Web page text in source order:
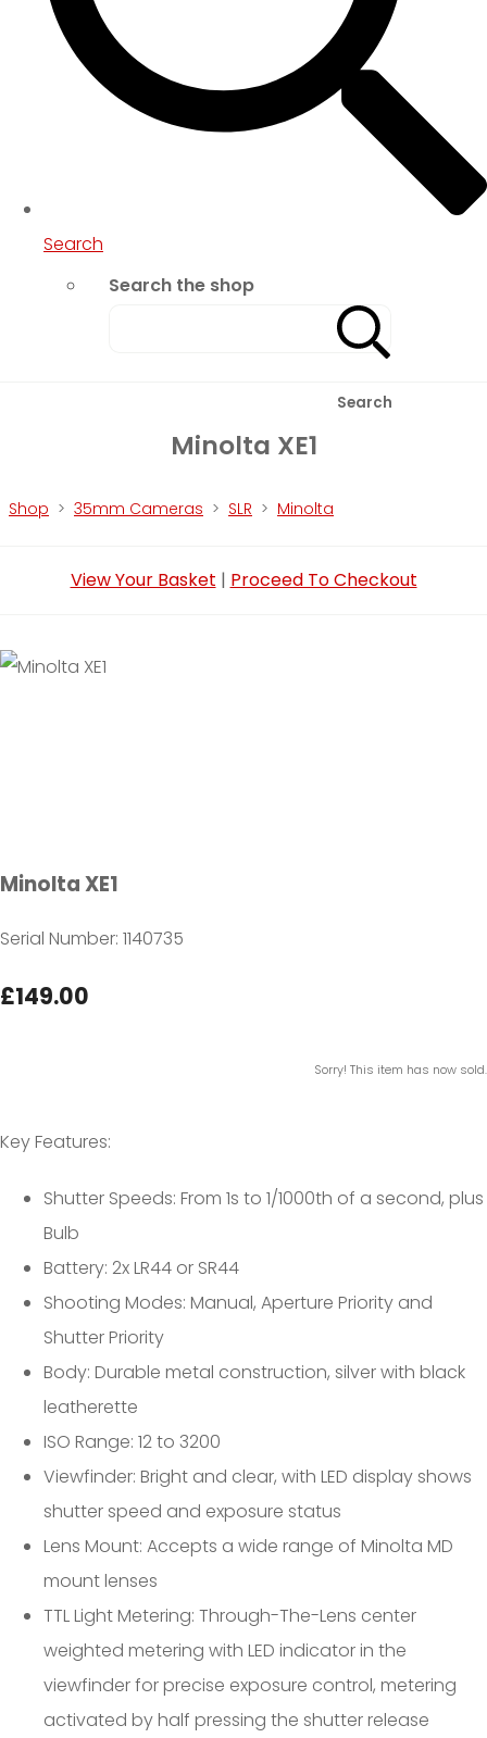
Search
Search the shop
Search
Minolta XE1
Shop > 35mm Cameras > SLR > Minolta
View Your Basket | Proceed To Checkout
Minolta XE1
Serial Number: 1140735
£149.00
Sorry! This item has now sold.
Key Features:
Shutter Speeds: From 1s to 1/1000th of a second, plus
Bulb
Battery: 2x LR44 or SR44
Shooting Modes: Manual, Aperture Priority and
Shutter Priority
Body: Durable metal construction, silver with black
leatherette
ISO Range: 12 to 3200
Viewfinder: Bright and clear, with LED display shows
shutter speed and exposure status
Lens Mount: Accepts a wide range of Minolta MD
mount lenses
TTL Light Metering: Through-The-Lens center
weighted metering with LED indicator in the
viewfinder for precise exposure control, metering
activated by half pressing the shutter release